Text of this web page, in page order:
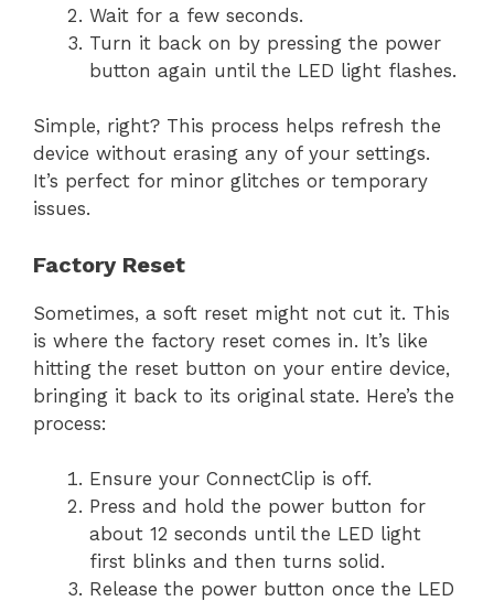
Wait for a few seconds.
Turn it back on by pressing the power
button again until the LED light flashes.
Simple, right? This process helps refresh the
device without erasing any of your settings.
It’s perfect for minor glitches or temporary
issues.
Factory Reset
Sometimes, a soft reset might not cut it. This
is where the factory reset comes in. It’s like
hitting the reset button on your entire device,
bringing it back to its original state. Here’s the
process:
Ensure your ConnectClip is off.
Press and hold the power button for
about 12 seconds until the LED light
first blinks and then turns solid.
Release the power button once the LED